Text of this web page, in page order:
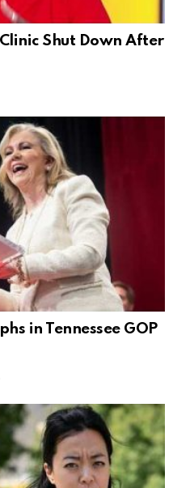
Shut Down After
in Tennessee GOP